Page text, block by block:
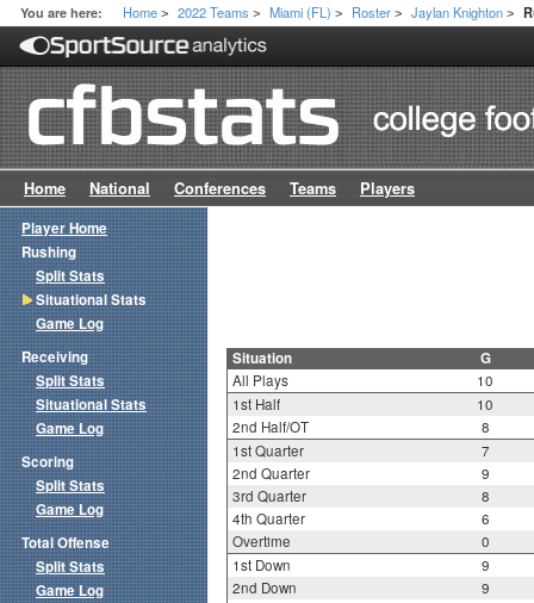
You are here: Home > 2022 Teams > Miami (FL) > Roster > Jaylan Knighton >
Home National Conferences Teams Players
Situation G
All Plays
10
1st Half
10
2nd Half/OT
8
1st Quarter
7
2nd Quarter
9
3rd Quarter
8
4th Quarter
6
Overtime
0
1st Down
9
2nd Down
9
Player Home
Rushing
Split Stats
Situational Stats
Game Log
Receiving
Split Stats
Situational Stats
Game Log
Scoring
Split Stats
Game Log
Total Offense
Split Stats
Game Log